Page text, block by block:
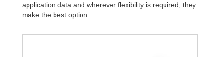
application data and wherever flexibility is required, they
make the best option.